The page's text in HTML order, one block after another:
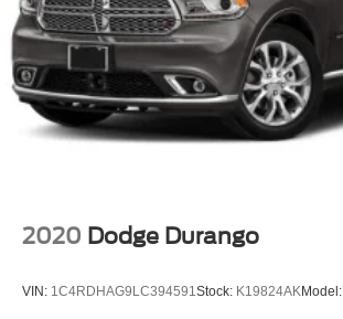
2020 Dodge Durango
VIN: 1C4RDHAG9LC394591 Stock: K19824AKModel: